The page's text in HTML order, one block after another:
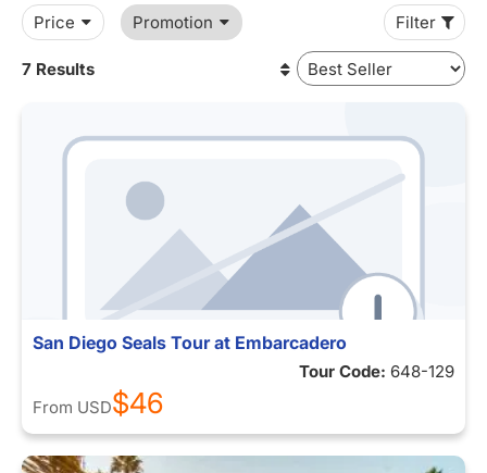
Price Promotion Filter
7 Results
San Diego Seals Tour at Embarcadero
Tour Code: 648-129
From USD$46